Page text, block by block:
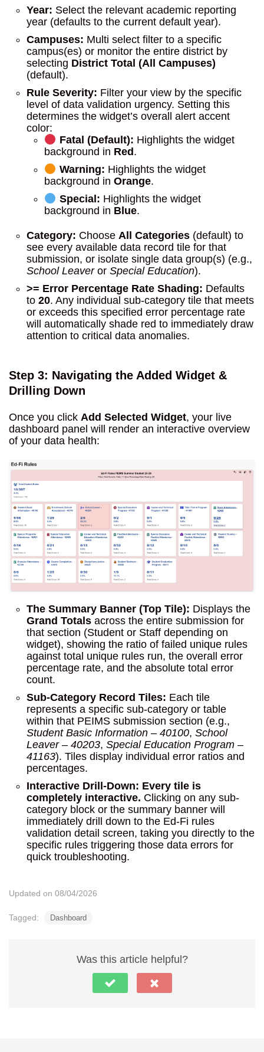
Year: Select the relevant academic reporting
year (defaults to the current default year).
Campuses: Multi select filter to a specific
campus(es) or monitor the entire district by
selecting District Total (All Campuses)
(default).
Rule Severity: Filter your view by the specific
level of data validation urgency. Setting this
determines the widget’s overall alert accent
color:
Fatal (Default): Highlights the widget
background in Red.
Warning: Highlights the widget
background in Orange.
Special: Highlights the widget
background in Blue.
Category: Choose All Categories (default) to
see every available data record tile for that
submission, or isolate single data group(s) (e.g.,
School Leaveror Special Education).
>= Error Percentage Rate Shading: Defaults
to 20. Any individual sub-category tile that meets
or exceeds this specified error percentage rate
will automatically shade red to immediately draw
attention to critical data anomalies.
Step 3: Navigating the Added Widget &
Drilling Down
Once you click Add Selected Widget, your live
dashboard panel will render an interactive overview
of your data health:
The Summary Banner (Top Tile): Displays the
Grand Totals across the entire submission for
that section (Student or Staff depending on
widget), showing the ratio of failed unique rules
against total unique rules run, the overall error
percentage rate, and the absolute total error
count.
Sub-Category Record Tiles: Each tile
represents a specific sub-category or table
within that PEIMS submission section (e.g.,
Student Basic Information – 40100, School
Leaver – 40203, Special Education Program –
41163). Tiles display individual error ratios and
percentages.
Interactive Drill-Down: Every tile is
completely interactive. Clicking on any sub-
category block or the summary banner will
immediately drill down to the Ed-Fi rules
validation detail screen, taking you directly to the
specific rules triggering those data errors for
quick troubleshooting.
Updated on 08/04/2026
Tagged: Dashboard
Was this article helpful?